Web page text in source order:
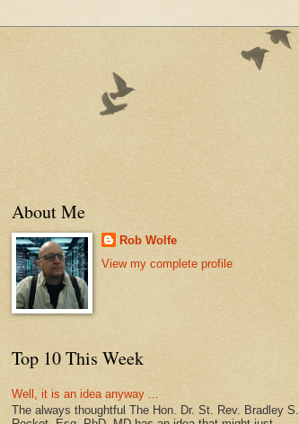
About Me
Rob Wolfe
View my complete profile
Top 10 This Week
Well, it is an idea anyway ...
The always thoughtful The Hon. Dr. St. Rev. Bradley S.